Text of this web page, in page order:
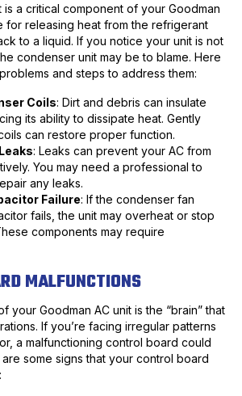
a critical component of your Goodman
for releasing heat from the refrigerant
to a liquid. If you notice your unit is not
condenser unit may be to blame. Here
and steps to address them:
Coils: Dirt and debris can insulate
its ability to dissipate heat. Gently
can restore proper function.
: Leaks can prevent your AC from
You may need a professional to
any leaks.
Failure: If the condenser fan
fails, the unit may overheat or stop
components may require
MALFUNCTIONS
your Goodman AC unit is the “brain” that
If you’re facing irregular patterns
a malfunctioning control board could
some signs that your control board